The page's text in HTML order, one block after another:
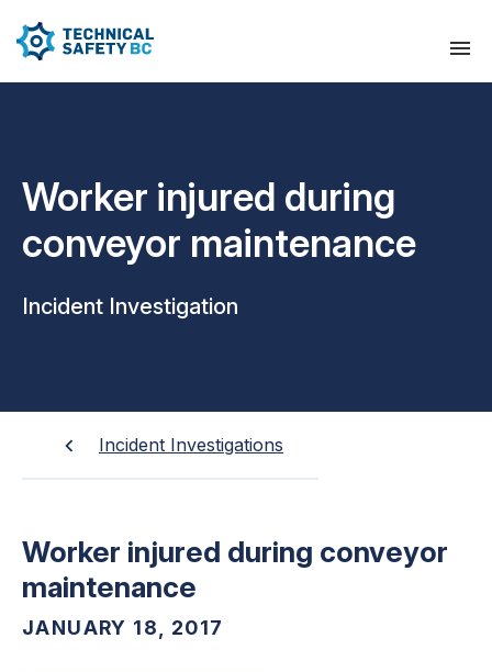
Worker injured during
conveyor maintenance
Incident Investigation
Incident Investigations
Worker injured during conveyor
maintenance
JANUARY 18, 2017